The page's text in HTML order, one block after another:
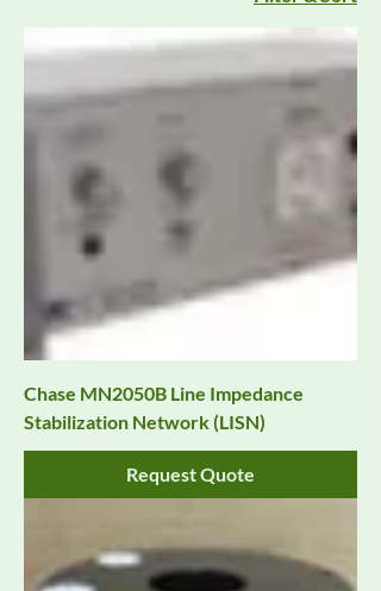
Chase MN2050B Line Impedance
Stabilization Network (LISN)
Request Quote